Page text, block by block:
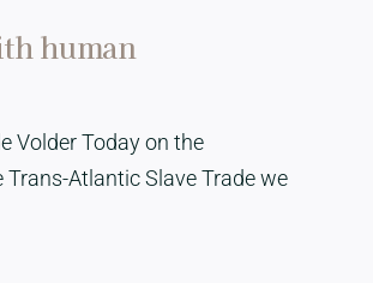
human
Volder Today on the
Atlantic Slave Trade we